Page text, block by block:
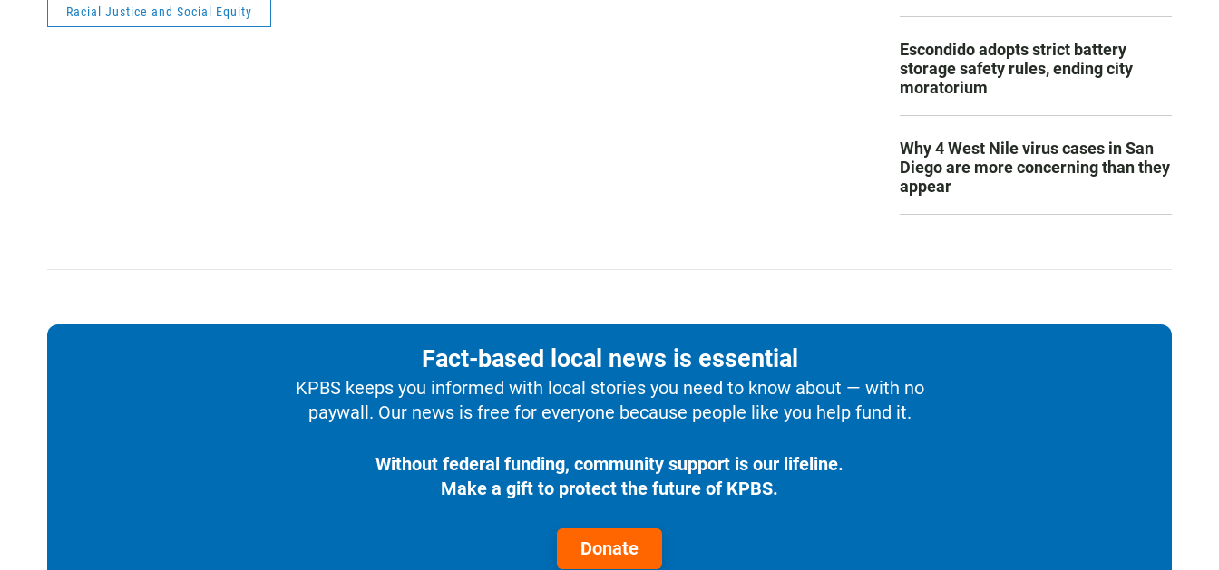
Racial Justice and Social Equity
Escondido adopts strict battery
storage safety rules, ending city
moratorium
Why 4 West Nile virus cases in San
Diego are more concerning than they
appear
Fact-based local news is essential
KPBS keeps you informed with local stories you need to know about — with no
paywall. Our news is free for everyone because people like you help fund it.
Without federal funding, community support is our lifeline.
Make a gift to protect the future of KPBS.
Donate